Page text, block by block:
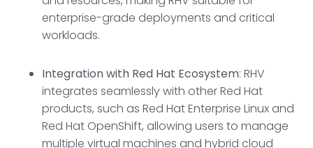
enterprise-grade deployments and critical
workloads.
Integration with Red Hat Ecosystem: RHV
integrates seamlessly with other Red Hat
products, such as Red Hat Enterprise Linux and
Red Hat OpenShift, allowing users to manage
multiple virtual machines and hybrid cloud